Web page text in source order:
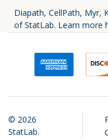
Diapath, CellPath, Myr,
of StatLab. Learn more
© 2026
StatLab.